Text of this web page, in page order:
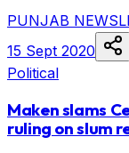
PUNJAB
15 Sept 2020
Political
Maken slams
ruling on slum